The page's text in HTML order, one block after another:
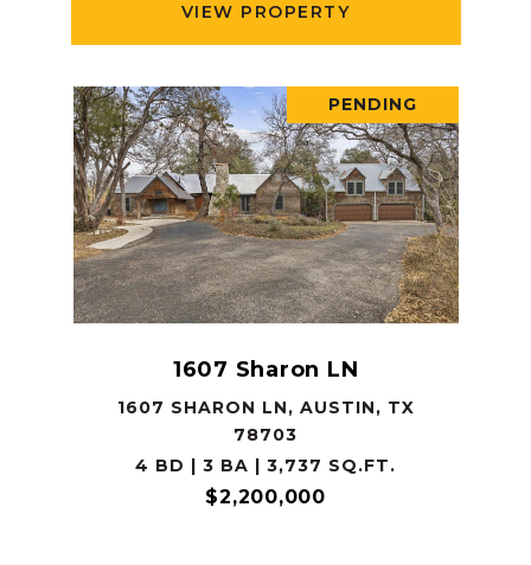
VIEW PROPERTY
PENDING
1607 Sharon LN
1607 SHARON LN, AUSTIN, TX
78703
4 BD | 3 BA | 3,737 SQ.FT.
$2,200,000